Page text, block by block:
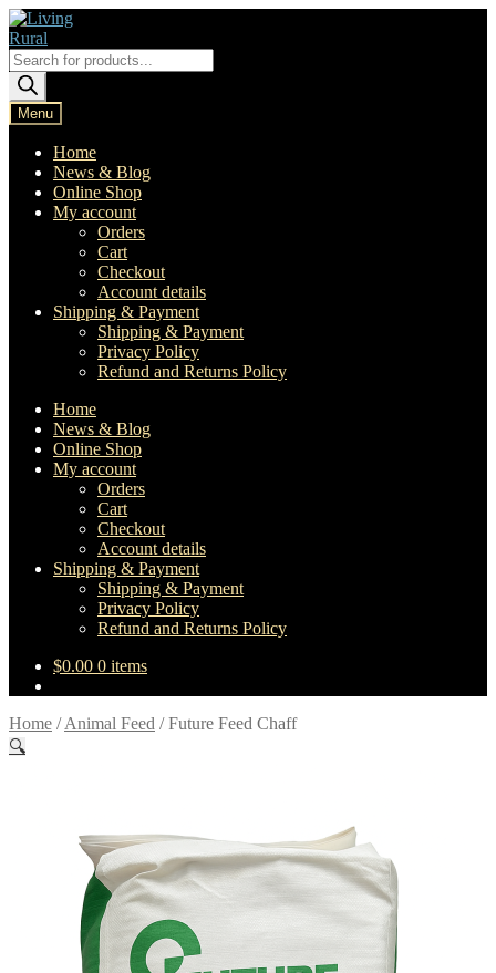
Skip
to
navigation
Skip
to
content
Products
search
Menu
Home
News & Blog
Online Shop
My account
Orders
Cart
Checkout
Account details
Shipping & Payment
Shipping & Payment
Privacy Policy
Refund and Returns Policy
Home
News & Blog
Online Shop
My account
Orders
Cart
Checkout
Account details
Shipping & Payment
Shipping & Payment
Privacy Policy
Refund and Returns Policy
$0.00 0 items
Home /Animal Feed /Future Feed Chaff
🔍